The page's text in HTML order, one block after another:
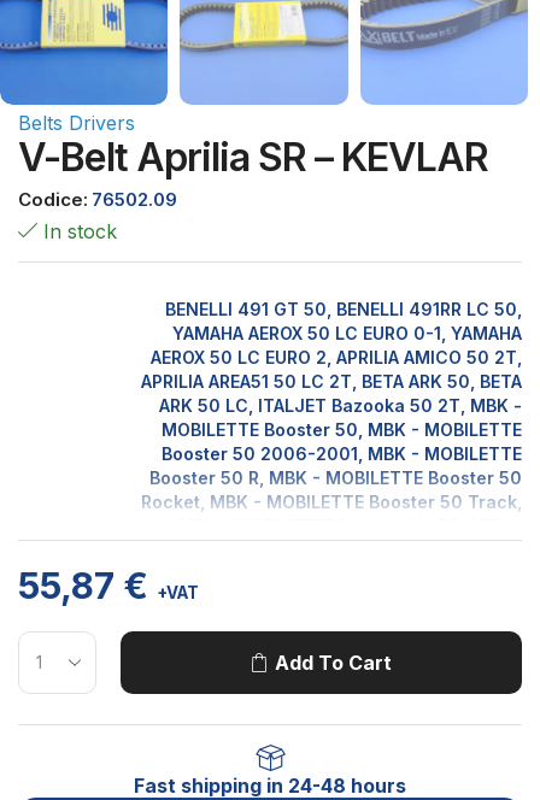
Belts Drivers
V-Belt Aprilia SR – KEVLAR
Codice: 76502.09
In stock
BENELLI 491 GT 50, BENELLI 491RR LC 50,
YAMAHA AEROX 50 LC EURO 0-1, YAMAHA
AEROX 50 LC EURO 2, APRILIA AMICO 50 2T,
APRILIA AREA51 50 LC 2T, BETA ARK 50, BETA
ARK 50 LC, ITALJET Bazooka 50 2T, MBK -
MOBILETTE Booster 50, MBK - MOBILETTE
Booster 50 2006-2001, MBK - MOBILETTE
Booster 50 R, MBK - MOBILETTE Booster 50
Rocket, MBK - MOBILETTE Booster 50 Track,
Bws 50 Ngeuro 2, YAMAHA Bws 50 Zuma,
50, MALAGUTI CENTRO 50 SL, BETA CHRONO
502 50, MALAGUTI CIAK 50, ITALJET
DRAGSTER 50 LC 2T, BETA EIKON 50 LC 2T,
DIGIT KAT LC, MALAGUTI F12 50 DIGIT KAT
LC EURO 2, MALAGUTI F12 50 PHANTOM AC,
MALAGUTI F12 50 PHANTOM DD - LC,
55,87 € +VAT
Add To Cart
Fast shipping in 24-48 hours